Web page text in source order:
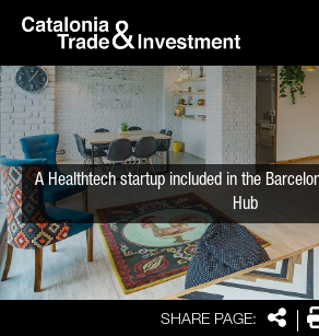
Skip to Main Content
SHARE PAGE: Share
A Healthtech startup included in the
Hub